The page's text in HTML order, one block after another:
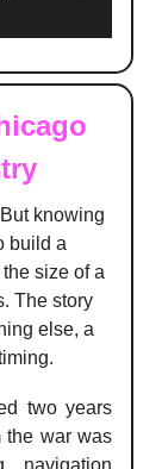
knowing
build a
size of a
The story
else, a
two years
the war was